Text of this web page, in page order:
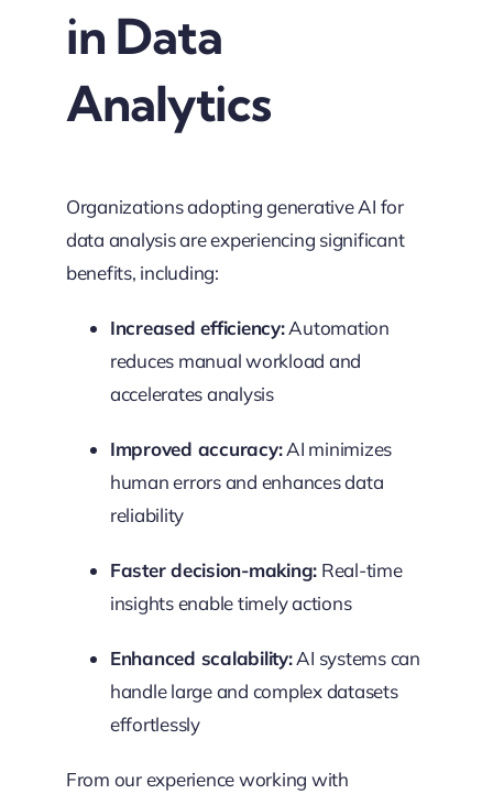
in Data
Analytics
Organizations adopting generative AI for
data analysis are experiencing significant
benefits, including:
Increased efficiency:Automation
reduces manual workload and
accelerates analysis
Improved accuracy:AI minimizes
human errors and enhances data
reliability
Faster decision-making: Real-time
insights enable timely actions
Enhanced scalability:AI systems can
handle large and complex datasets
effortlessly
From our experience working with